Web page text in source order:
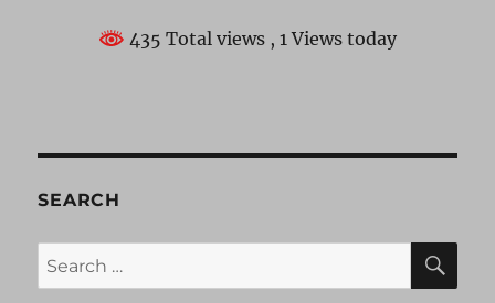
435 Total views , 1 Views today
SEARCH
Search
for: